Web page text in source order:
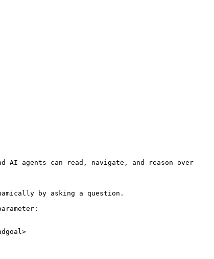
AI agents can read, navigate, and reason over
by asking a question.